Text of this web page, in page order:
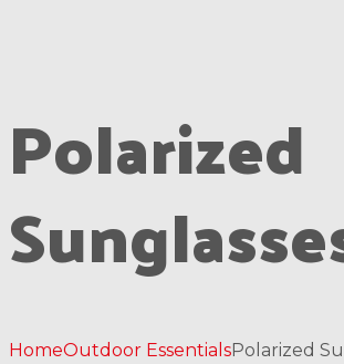
Polarized
HomeOutdoor EssentialsPolarized